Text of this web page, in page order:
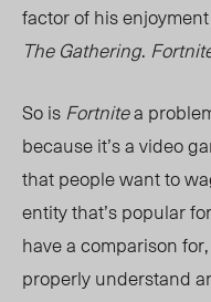
factor of his
The Gathering.
So isFortnitea
because it’s a video
that people want to
entity that’s popular
have a comparison
properly understand